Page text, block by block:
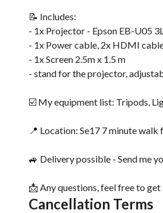
📝 Includes:
- 1x Projector - Epson EB-U05
- 1x Power cable, 2x HDMI
- 1x Screen 2.5m x 1.5 m
- stand for the projector,
☑️ My equipment list: Tripods,
📍 Location: Se17 7 minute
🚙 Delivery possible - Send me
📩 Any questions, feel free to get
Cancellation Terms